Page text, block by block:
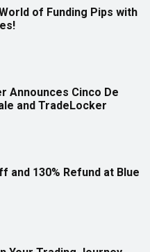
of Funding Pips with
Announces Cinco De
and TradeLocker
and 130% Refund at Blue